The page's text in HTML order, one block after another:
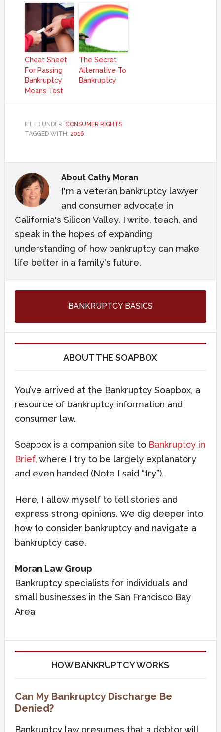
Cheat Sheet
For Passing
Bankruptcy
Means Test
The Secret
Alternative To
Bankruptcy
FILED UNDER: CONSUMER RIGHTS
TAGGED WITH: 2016
About Cathy Moran
I'm a veteran bankruptcy lawyer
and consumer advocate in
California's Silicon Valley. I write, teach, and
speak in the hopes of expanding
understanding of how bankruptcy can make
life better in a family's future.
BANKRUPTCY BASICS
ABOUT THE SOAPBOX
You’ve arrived at the Bankruptcy Soapbox, a
resource of bankruptcy information and
consumer law.
Soapbox is a companion site to Bankruptcy in
Brief, where I try to be largely explanatory
and even handed (Note I said “try”).
Here, I allow myself to tell stories and
express strong opinions. We dig deeper into
how to consider bankruptcy and navigate a
bankruptcy case.
Moran Law Group
Bankruptcy specialists for individuals and
small businesses in the San Francisco Bay
Area
HOW BANKRUPTCY WORKS
Can My Bankruptcy Discharge Be
Denied?
Bankruptcy law presumes that a debtor will